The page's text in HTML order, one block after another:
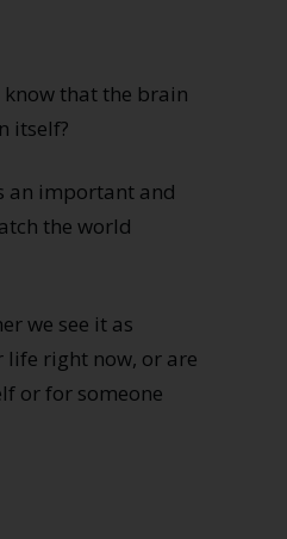
that the brain
itself?
an important and
the world
we see it as
right now, or are
or for someone